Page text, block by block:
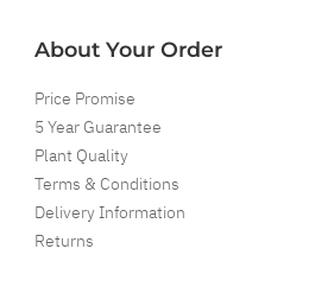
About Your Order
Price Promise
5 Year Guarantee
Plant Quality
Terms & Conditions
Delivery Information
Returns